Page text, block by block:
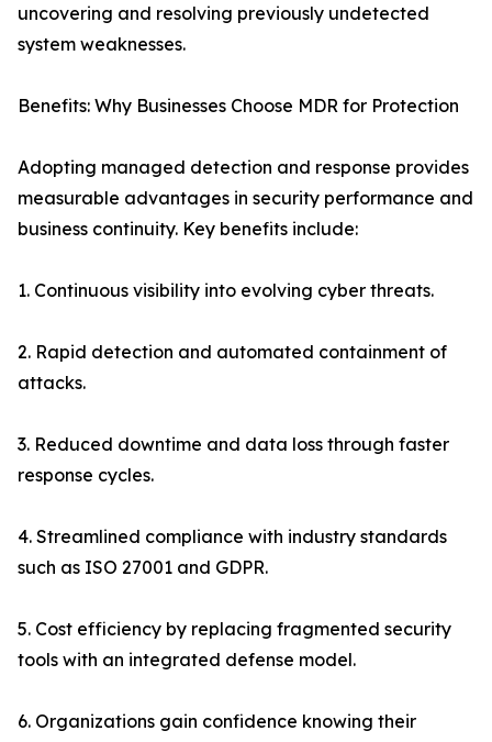
uncovering and resolving previously undetected
system weaknesses.
Benefits: Why Businesses Choose MDR for Protection
Adopting managed detection and response provides
measurable advantages in security performance and
business continuity. Key benefits include:
1. Continuous visibility into evolving cyber threats.
2. Rapid detection and automated containment of
attacks.
3. Reduced downtime and data loss through faster
response cycles.
4. Streamlined compliance with industry standards
such as ISO 27001 and GDPR.
5. Cost efficiency by replacing fragmented security
tools with an integrated defense model.
6. Organizations gain confidence knowing their